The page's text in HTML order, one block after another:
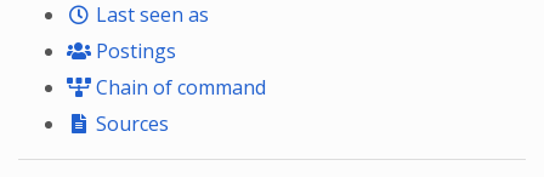
Last seen as
Postings
Chain of command
Sources